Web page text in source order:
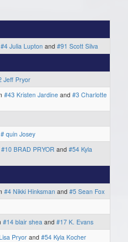
#4 Julia Lupton and #91 Scott Silva
Jeff Pryor
#43 Kristen Jardine and #3 Charlotte
# quin Josey
#10 BRAD PRYOR and #54 Kyla
#4 Nikki Hinksman and #5 Sean Fox
#14 blair shea and #17 K. Evans
Pryor and #54 Kyla Kocher